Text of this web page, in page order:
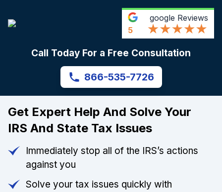
5
google Reviews
Call Today For a Free Consultation
866-535-7726
Get Expert Help And Solve Your
IRS And State Tax Issues
Immediately stop all of the IRS’s actions
against you
Solve your tax issues quickly with